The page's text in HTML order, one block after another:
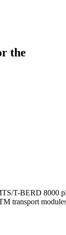
the
T-BERD 8000
transport